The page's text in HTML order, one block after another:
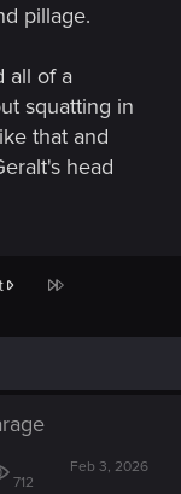
pillage.
all of a
squatting in
that and
head
Last
712
Feb 3, 2026